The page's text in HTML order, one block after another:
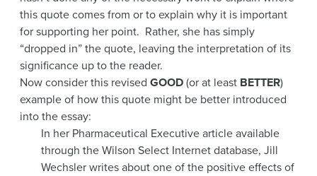
this quote comes from or to explain why it is important
for supporting her point. Rather, she has simply
“dropped in” the quote, leaving the interpretation of its
significance up to the reader.
Now consider this revised GOOD (or at least BETTER)
example of how this quote might be better introduced
into the essay:
In her Pharmaceutical Executive article available
through the Wilson Select Internet database, Jill
Wechsler writes about one of the positive effects of